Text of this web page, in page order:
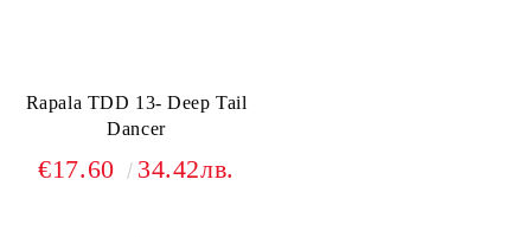
Rapala TDD 13- Deep Tail
Dancer
€17.60 34.42лв.